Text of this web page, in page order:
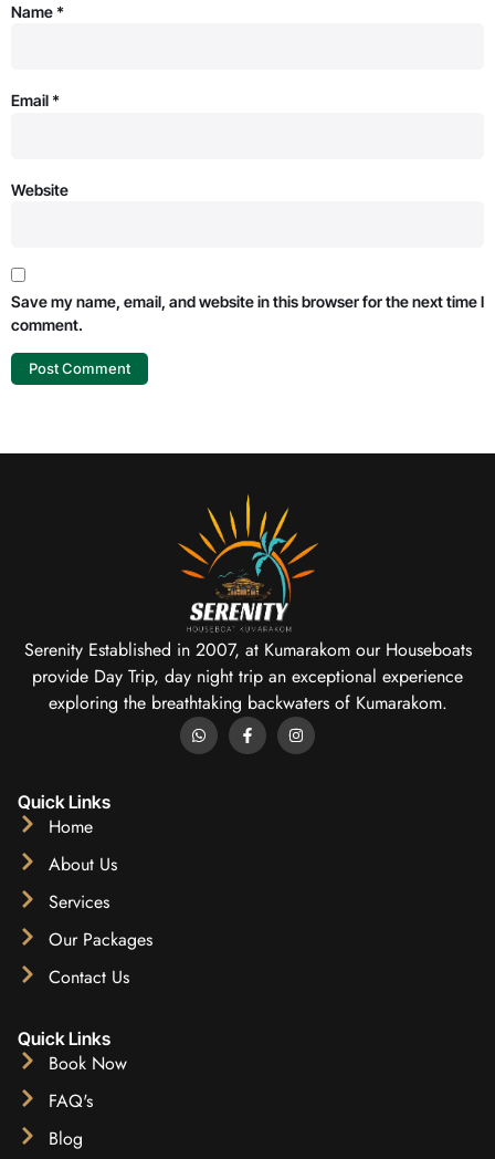
Name *
Email *
Website
Save my name, email, and website in this browser for the next time I
comment.
Serenity Established in 2007, at Kumarakom our Houseboats
provide Day Trip, day night trip an exceptional experience
exploring the breathtaking backwaters of Kumarakom.
Quick Links
Home
About Us
Services
Our Packages
Contact Us
Quick Links
Book Now
FAQ's
Blog